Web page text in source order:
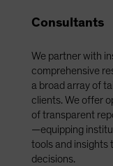
Consultants
We partner with
comprehensive
a broad array of
clients. We offer
of transparent
—equipping
tools and insights
decisions.